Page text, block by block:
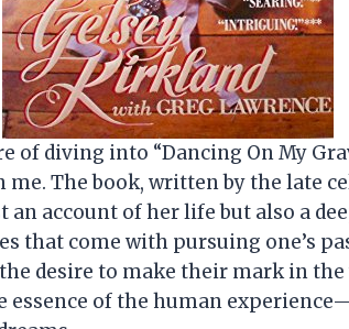
of diving into “Dancing On My
The book, written by the late
an account of her life but also a
that come with pursuing one’s
desire to make their mark in the
essence of the human